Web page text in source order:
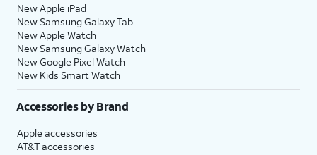
New Apple iPad
New Samsung Galaxy Tab
New Apple Watch
New Samsung Galaxy Watch
New Google Pixel Watch
New Kids Smart Watch
Accessories by Brand
Apple accessories
AT&T accessories